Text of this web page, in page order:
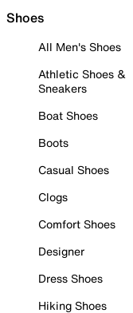
Shoes
All Men's Shoes
Athletic Shoes &
Sneakers
Boat Shoes
Boots
Casual Shoes
Clogs
Comfort Shoes
Designer
Dress Shoes
Hiking Shoes